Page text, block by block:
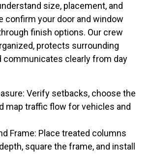
size, placement, and
confirm your door and window
finish options. Our crew
protects surrounding
communicates clearly from day
Verify setbacks, choose the
map traffic flow for vehicles and
Frame: Place treated columns
square the frame, and install